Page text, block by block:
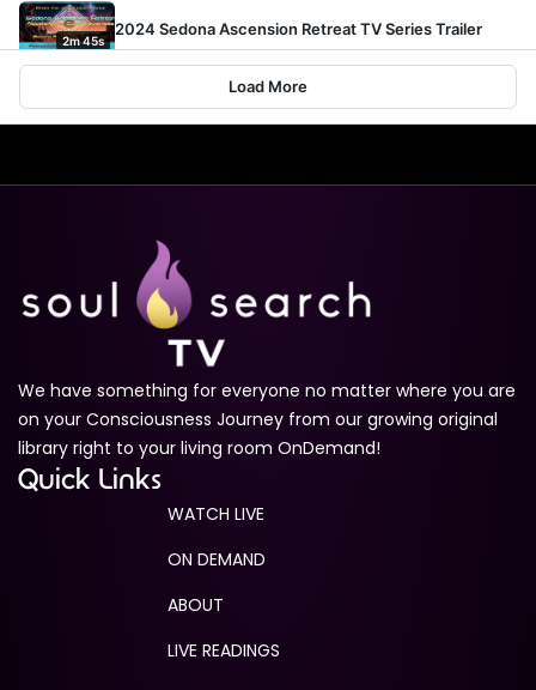
2m 45s
2024 Sedona Ascension Retreat TV Series Trailer
1m 49s
Medium Sized Ego
The Infinite Pathway: Journey to Self-Realization
Trailer
1m 35s
Quantum Awakenings Trailer
1m 11s
The Enlightenment Experience
Load More
We have something for everyone no matter where you are
on your Consciousness Journey from our growing original
library right to your living room OnDemand!
Quick Links
WATCH LIVE
ON DEMAND
ABOUT
LIVE READINGS